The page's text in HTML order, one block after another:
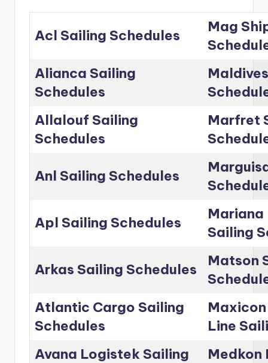
Acl Sailing Schedules
Mag
Alianca Sailing
Schedules
Allalouf Sailing
Schedules
Marfret
Anl Sailing Schedules
Apl Sailing Schedules
Mariana
Sailing
Arkas Sailing Schedules
Matson
Atlantic Cargo Sailing
Schedules
Line
Avana Logistek Sailing
Medkon